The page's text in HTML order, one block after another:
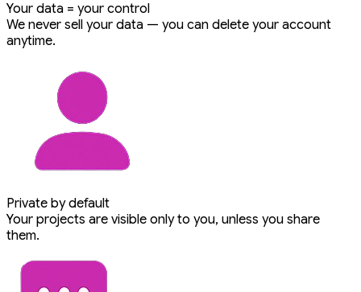
Your data = your control
We never sell your data — you can delete your account
anytime.
Private by default
Your projects are visible only to you, unless you share
them.